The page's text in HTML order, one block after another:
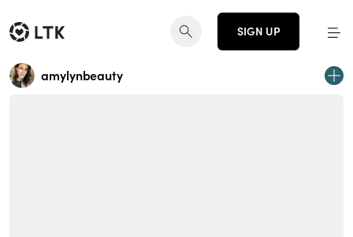
SIGN UP
amylynbeauty